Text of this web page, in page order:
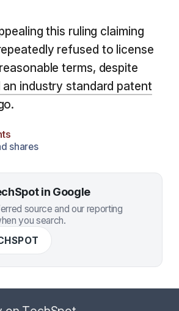
this ruling claiming
refused to license
terms, despite
an industry standard patent
shares
in Google
source and our reporting
you search.